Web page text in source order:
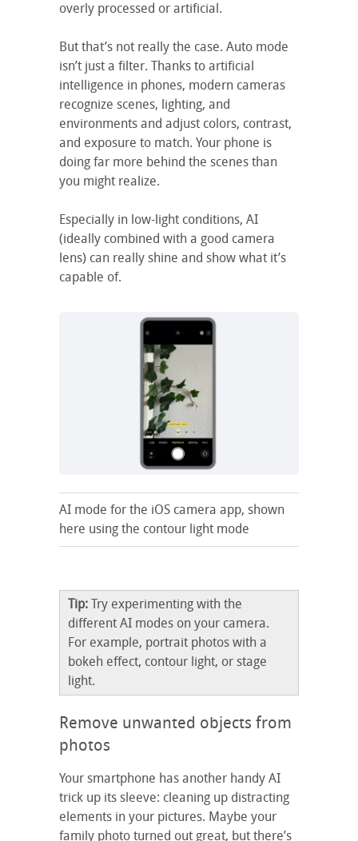
overly processed or artificial.
But that’s not really the case. Auto mode
isn’t just a filter. Thanks to artificial
intelligence in phones, modern cameras
recognize scenes, lighting, and
environments and adjust colors, contrast,
and exposure to match. Your phone is
doing far more behind the scenes than
you might realize.
Especially in low-light conditions, AI
(ideally combined with a good camera
lens) can really shine and show what it’s
capable of.
AI mode for the iOS camera app, shown
here using the contour light mode
Tip: Try experimenting with the
different AI modes on your camera.
For example, portrait photos with a
bokeh effect, contour light, or stage
light.
Remove unwanted objects from
photos
Your smartphone has another handy AI
trick up its sleeve: cleaning up distracting
elements in your pictures. Maybe your
family photo turned out great, but there’s